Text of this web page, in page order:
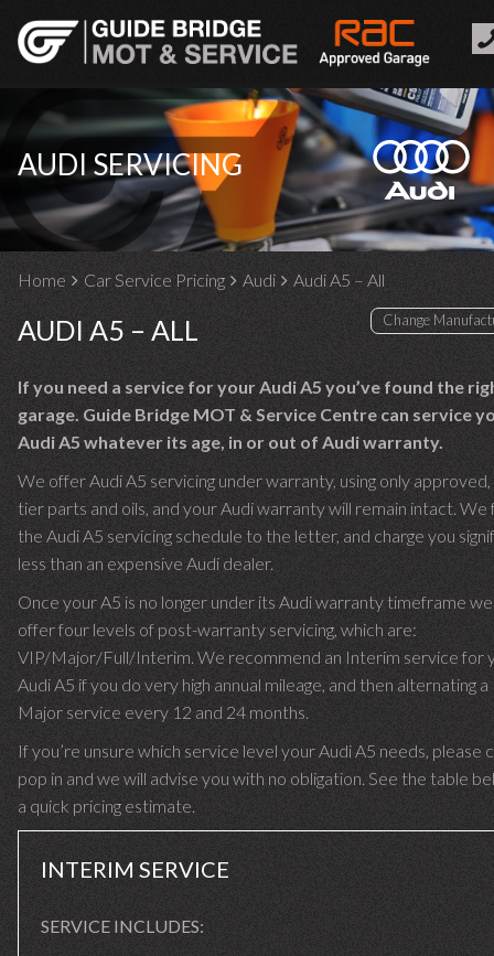
AUDI SERVICING
Home Car Service Pricing Audi Audi A5 – All
AUDI A5 – ALL
If you need a service for your Audi A5 you’ve found the
garage. Guide Bridge MOT & Service Centre can service
Audi A5 whatever its age, in or out of Audi warranty.
We offer Audi A5 servicing under warranty, using only
tier parts and oils, and your Audi warranty will remain intact. We
the Audi A5 servicing schedule to the letter, and charge you
less than an expensive Audi dealer.
Once your A5 is no longer under its Audi warranty timeframe
offer four levels of post-warranty servicing, which are:
VIP/Major/Full/Interim. We recommend an Interim service for
Audi A5 if you do very high annual mileage, and then alternating a
Major service every 12 and 24 months.
If you’re unsure which service level your Audi A5 needs, please
pop in and we will advise you with no obligation. See the table
a quick pricing estimate.
INTERIM SERVICE
SERVICE INCLUDES: